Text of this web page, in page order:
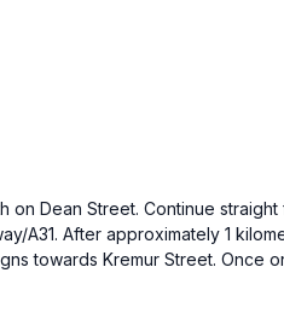
on Dean Street. Continue
A31. After approximately 1
towards Kremur Street. Once